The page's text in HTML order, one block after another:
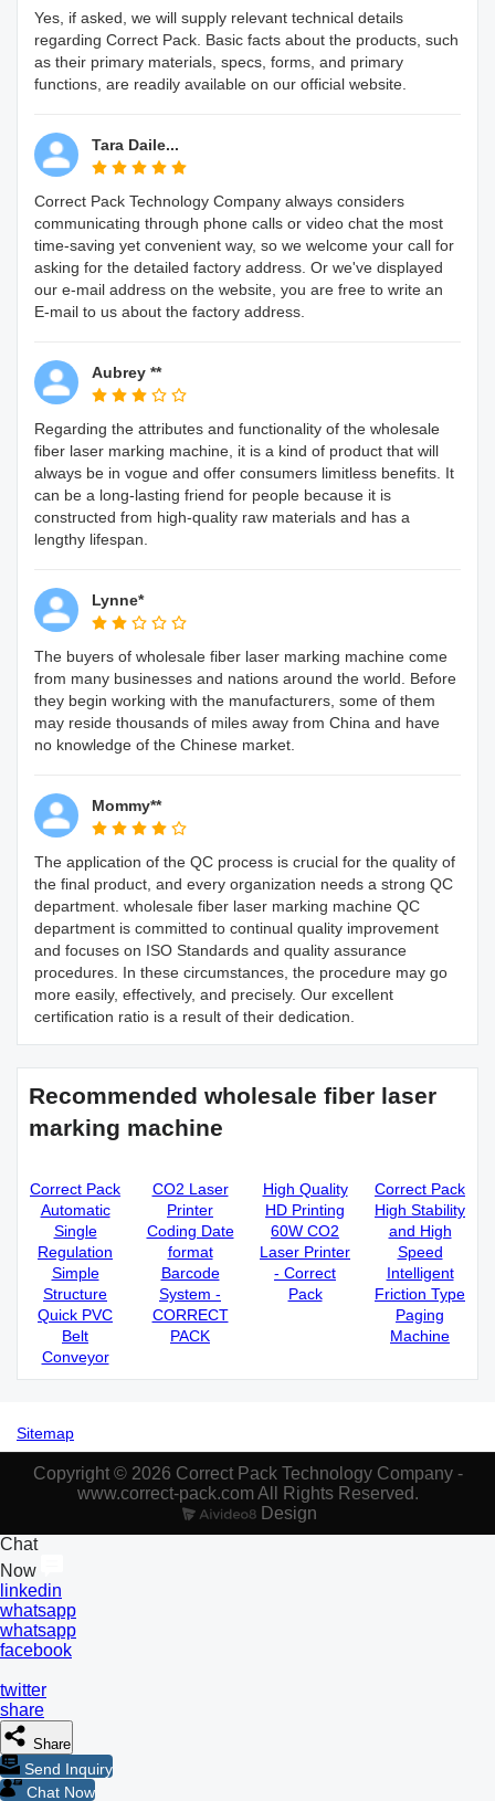
Yes, if asked, we will supply relevant technical details
regarding Correct Pack. Basic facts about the products, such
as their primary materials, specs, forms, and primary
functions, are readily available on our official website.
Tara Daile...
Correct Pack Technology Company always considers
communicating through phone calls or video chat the most
time-saving yet convenient way, so we welcome your call for
asking for the detailed factory address. Or we've displayed
our e-mail address on the website, you are free to write an
E-mail to us about the factory address.
Aubrey **
Regarding the attributes and functionality of the wholesale
fiber laser marking machine, it is a kind of product that will
always be in vogue and offer consumers limitless benefits. It
can be a long-lasting friend for people because it is
constructed from high-quality raw materials and has a
lengthy lifespan.
Lynne*
The buyers of wholesale fiber laser marking machine come
from many businesses and nations around the world. Before
they begin working with the manufacturers, some of them
may reside thousands of miles away from China and have
no knowledge of the Chinese market.
Mommy**
The application of the QC process is crucial for the quality of
the final product, and every organization needs a strong QC
department. wholesale fiber laser marking machine QC
department is committed to continual quality improvement
and focuses on ISO Standards and quality assurance
procedures. In these circumstances, the procedure may go
more easily, effectively, and precisely. Our excellent
certification ratio is a result of their dedication.
Recommended wholesale fiber laser
marking machine
Correct Pack
Automatic
Single
Regulation
Simple
Structure
Quick PVC
Belt
Conveyor
CO2 Laser
Printer
Coding Date
format
Barcode
System -
CORRECT
PACK
High Quality
HD Printing
60W CO2
Laser Printer
- Correct
Pack
Correct Pack
High Stability
and High
Speed
Intelligent
Friction Type
Paging
Machine
Sitemap
Copyright © 2026 Correct Pack Technology Company -
www.correct-pack.com All Rights Reserved.
Design
Chat
Now
linkedin
whatsapp
whatsapp
facebook
twitter
share
Share
Send Inquiry
Chat Now